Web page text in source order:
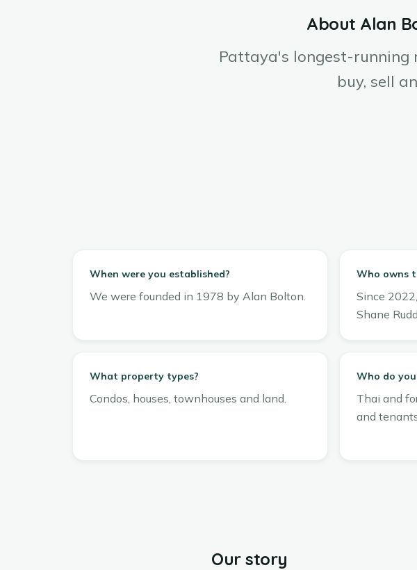
About Alan
Pattaya's longest-
buy, sell
When were you established?
We were founded in 1978 by Alan Bolton.
Who owns
Since
Shane
What property types?
Condos, houses, townhouses and land.
Who do
Thai and
and
Our story